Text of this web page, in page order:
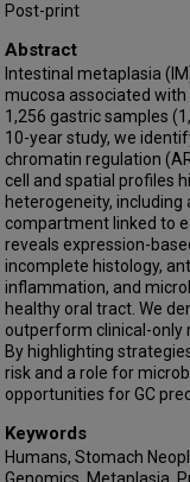
Takuji Gotoda
Hyun Soo Kim
Tiing Leong Ang
Christopher Khor
Jonathan Wei Jie
Stephen Kin Kwok
Wei Lyn Yang
Ming Teh
Hyunsoo Chung
Jimmy Bok Yan So
Khay Guan Yeoh
Patrick Tan
Singapore Gastric
Post-print
Abstract
Intestinal metaplasia
mucosa associated with
1,256 gastric samples
10-year study, we
chromatin regulation
cell and spatial profiles
heterogeneity,
compartment linked to
reveals expression-
incomplete histology,
inflammation, and
healthy oral tract. We
outperform clinical-only
By highlighting
risk and a role for
opportunities for GC
Keywords
Humans, Stomach
Genomics, Metaplasia,